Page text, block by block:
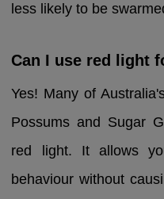
less likely to be
Can I use red light
Yes! Many of
Possums and Sugar
red light. It allows
behaviour without